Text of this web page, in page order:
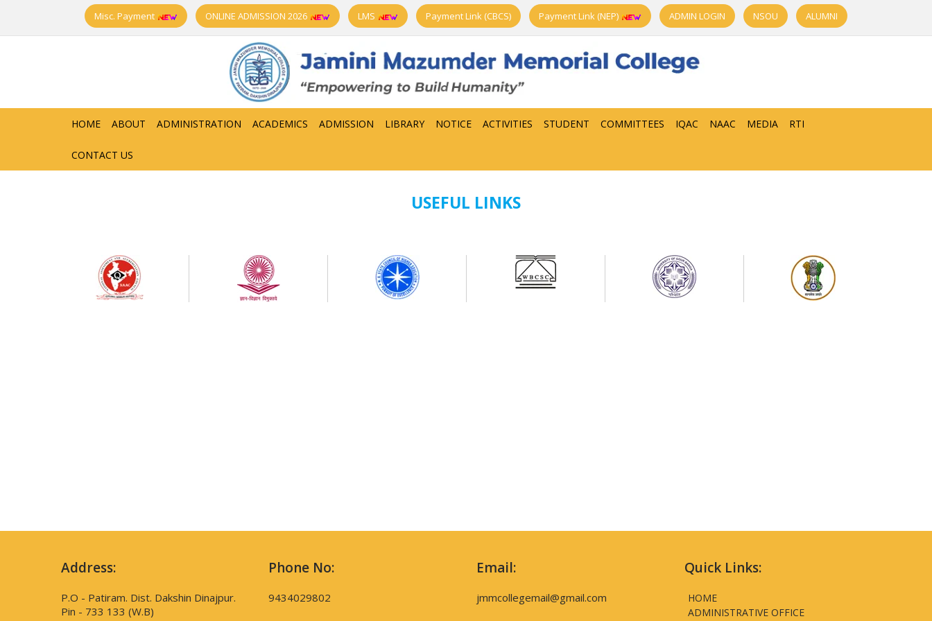
Misc. Payment ONLINE ADMISSION 2026 LMS Payment Link (CBCS) Payment Link (NEP) ADMIN LOGIN NSOU ALUMNI
HOME ABOUT ADMINISTRATION ACADEMICS ADMISSION LIBRARY NOTICE ACTIVITIES STUDENT COMMITTEES IQAC NAAC MEDIA RTI
CONTACT US
USEFUL LINKS
Address:
P.O - Patiram. Dist. Dakshin Dinajpur.
Pin - 733 133 (W.B)
Phone No:
9434029802
Email:
jmmcollegemail@gmail.com
Quick Links:
HOME
ADMINISTRATIVE OFFICE